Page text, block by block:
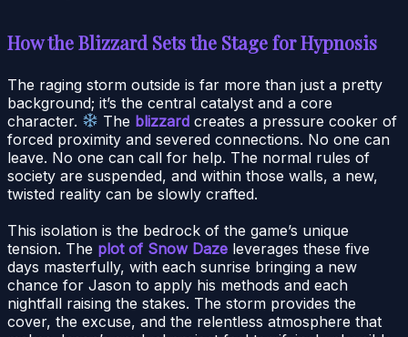
How the Blizzard Sets the Stage for Hypnosis
The raging storm outside is far more than just a pretty
background; it’s the central catalyst and a core
character.
The blizzard creates a pressure cooker of
forced proximity and severed connections. No one can
leave. No one can call for help. The normal rules of
society are suspended, and within those walls, a new,
twisted reality can be slowly crafted.
This isolation is the bedrock of the game’s unique
tension. The plot of Snow Daze leverages these five
days masterfully, with each sunrise bringing a new
chance for Jason to apply his methods and each
nightfall raising the stakes. The storm provides the
cover, the excuse, and the relentless atmosphere that